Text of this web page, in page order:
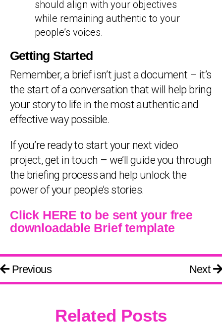
should align with your objectives
while remaining authentic to your
people’s voices.
Getting Started
Remember, a brief isn’t just a document – it’s
the start of a conversation that will help bring
your story to life in the most authentic and
effective way possible.
If you’re ready to start your next video
project, get in touch – we’ll guide you through
the briefing process and help unlock the
power of your people’s stories.
Click HERE to be sent your free
downloadable Brief template
Previous Next
Related Posts